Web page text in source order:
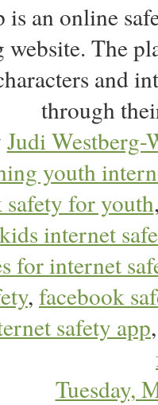
is an online
The
and
through
Judi Westberg-
youth
safety for youth
internet
for internet
, facebook
safety app
Tuesday,